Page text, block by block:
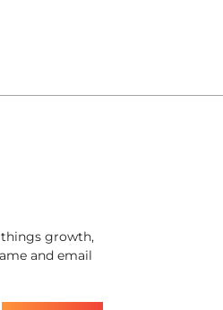
growth,
and email